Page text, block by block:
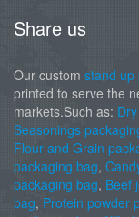
Share us
Our custom stand up
printed to serve the
markets.Such as:
Seasonings
Flour and Grain
packaging bag,
packaging bag, Beef
bag, Protein powder